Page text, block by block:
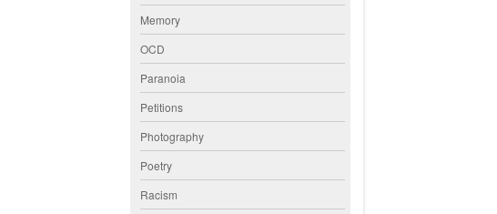
Memory
OCD
Paranoia
Petitions
Photography
Poetry
Racism